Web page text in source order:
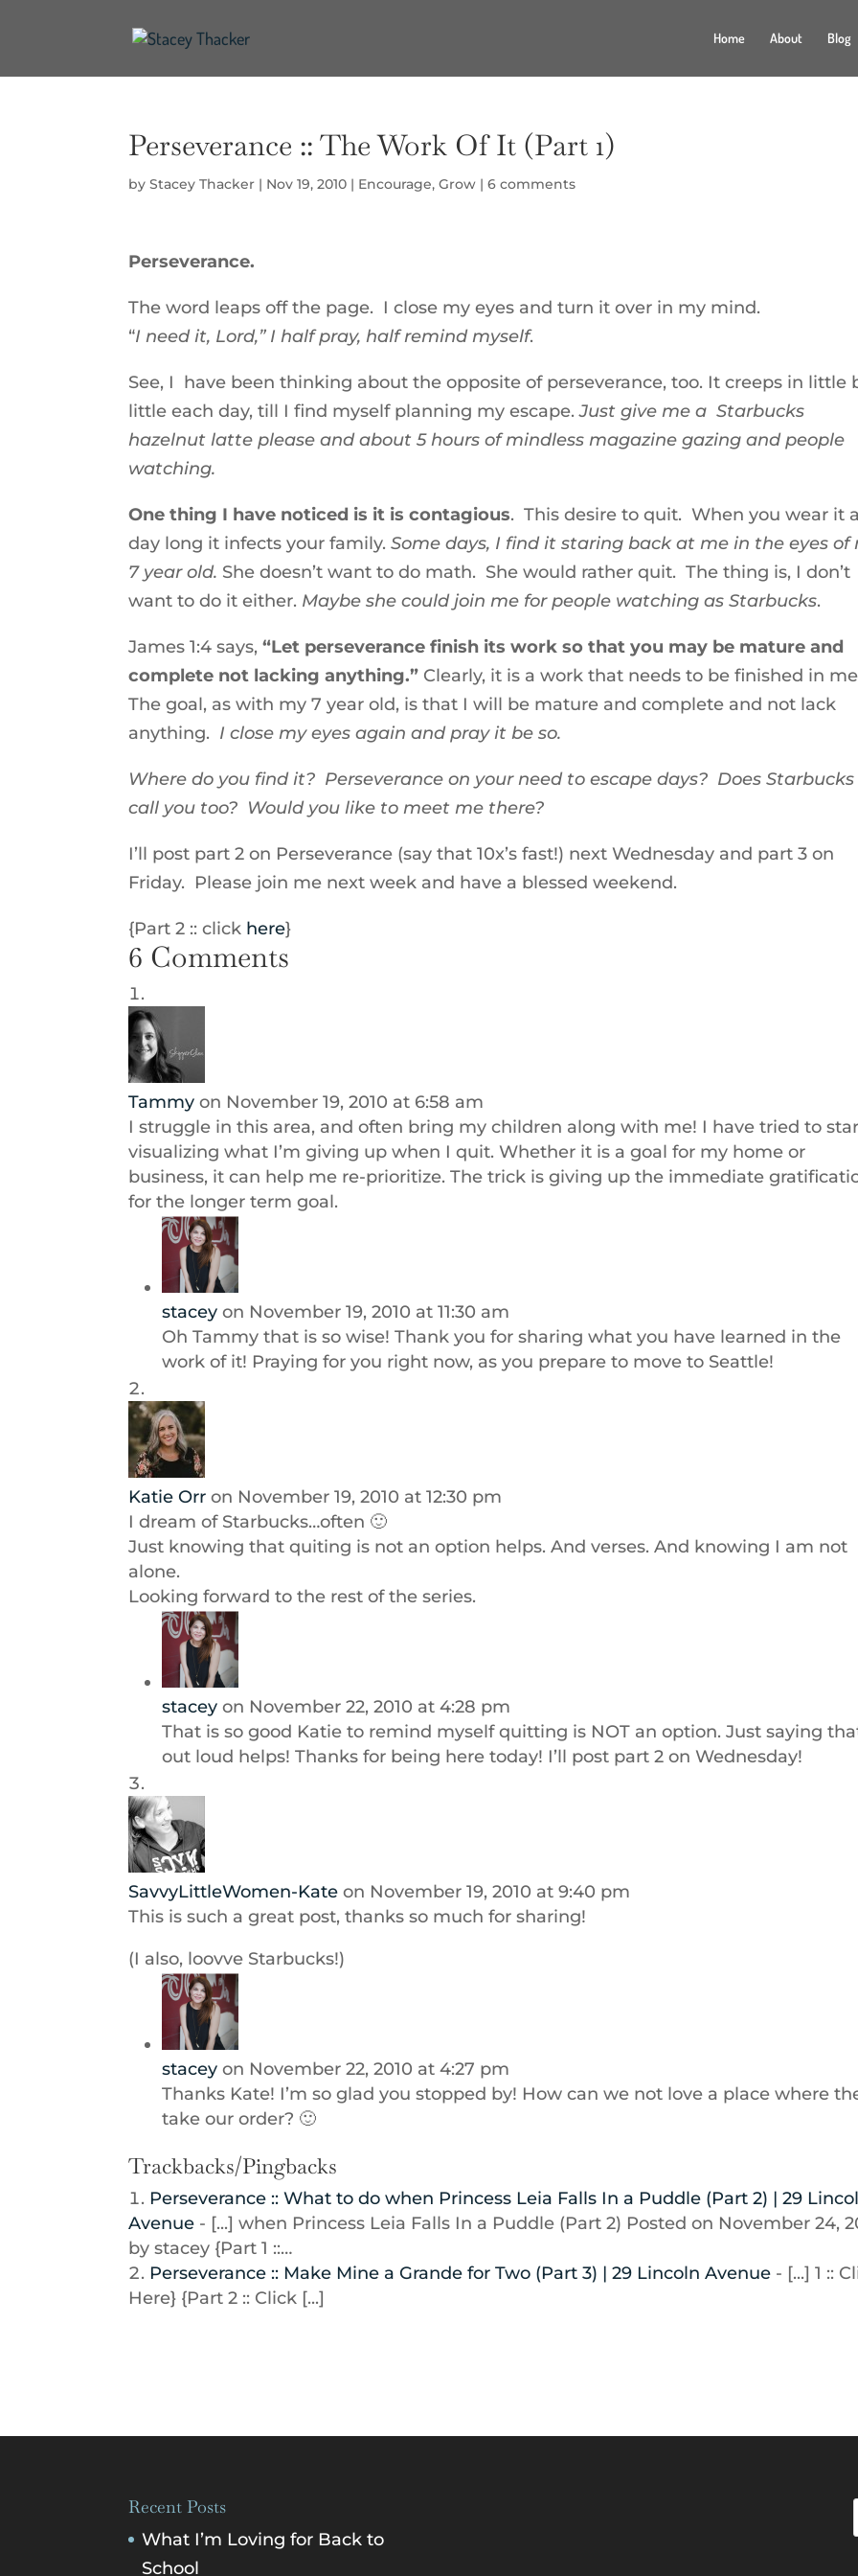
Home About Blog
Perseverance :: The Work Of It (Part 1)
byStacey Thacker | Nov 19, 2010 | Encourage,Grow |6 comments
Perseverance.
The word leaps off the page. I close my eyes and turn it over in my mind.
“I need it, Lord,” I half pray, half remind myself.
See, I have been thinking about the opposite of perseverance, too. It creeps in little
little each day, till I find myself planning my escape.Just give me a Starbucks
hazelnut latte please and about 5 hours of mindless magazine gazing and people
watching.
One thing I have noticed is it is contagious. This desire to quit. When you wear it
day long it infects your family.Some days, I find it staring back at me in the eyes of
7 year old. She doesn’t want to do math. She would rather quit. The thing is, I don’t
want to do it either. Maybe she could join me for people watching as Starbucks.
James 1:4 says,“Let perseverance finish its work so that you may be mature and
complete not lacking anything.” Clearly, it is a work that needs to be finished in
The goal, as with my 7 year old, is that I will be mature and complete and not lack
anything. I close my eyes again and pray it be so.
Where do you find it? Perseverance on your need to escape days? Does Starbucks
call you too? Would you like to meet me there?
I’ll post part 2 on Perseverance (say that 10x’s fast!) next Wednesday and part 3 on
Friday. Please join me next week and have a blessed weekend.
{Part 2 :: click here}
6 Comments
Tammy on November 19, 2010 at 6:58 am
I struggle in this area, and often bring my children along with me! I have tried to
visualizing what I’m giving up when I quit. Whether it is a goal for my home or
business, it can help me re-prioritize. The trick is giving up the immediate
for the longer term goal.
stacey on November 19, 2010 at 11:30 am
Oh Tammy that is so wise! Thank you for sharing what you have learned in the
work of it! Praying for you right now, as you prepare to move to Seattle!
Katie Orr on November 19, 2010 at 12:30 pm
I dream of Starbucks…often 🙂
Just knowing that quiting is not an option helps. And verses. And knowing I am not
alone.
Looking forward to the rest of the series.
stacey on November 22, 2010 at 4:28 pm
That is so good Katie to remind myself quitting is NOT an option. Just saying
out loud helps! Thanks for being here today! I’ll post part 2 on Wednesday!
SavvyLittleWomen-Kate on November 19, 2010 at 9:40 pm
This is such a great post, thanks so much for sharing!
(I also, loovve Starbucks!)
stacey on November 22, 2010 at 4:27 pm
Thanks Kate! I’m so glad you stopped by! How can we not love a place where
take our order? 🙂
Trackbacks/Pingbacks
Perseverance :: What to do when Princess Leia Falls In a Puddle (Part 2) | 29
Avenue - [...] when Princess Leia Falls In a Puddle (Part 2) Posted on November 24,
by stacey {Part 1 ::…
Perseverance :: Make Mine a Grande for Two (Part 3) | 29 Lincoln Avenue - [...] 1 ::
Here} {Part 2 :: Click [...]
Recent Posts
What I’m Loving for Back to
School